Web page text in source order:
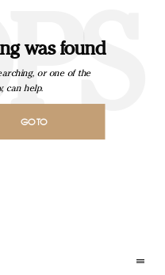
was found
or one of the
can help.
GO TO